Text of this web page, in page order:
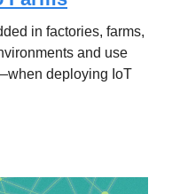
in factories, farms,
and use
deploying IoT